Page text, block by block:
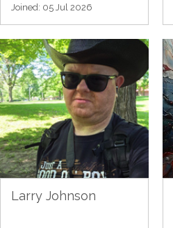
Joined: 05 Jul 2026
Larry Johnson